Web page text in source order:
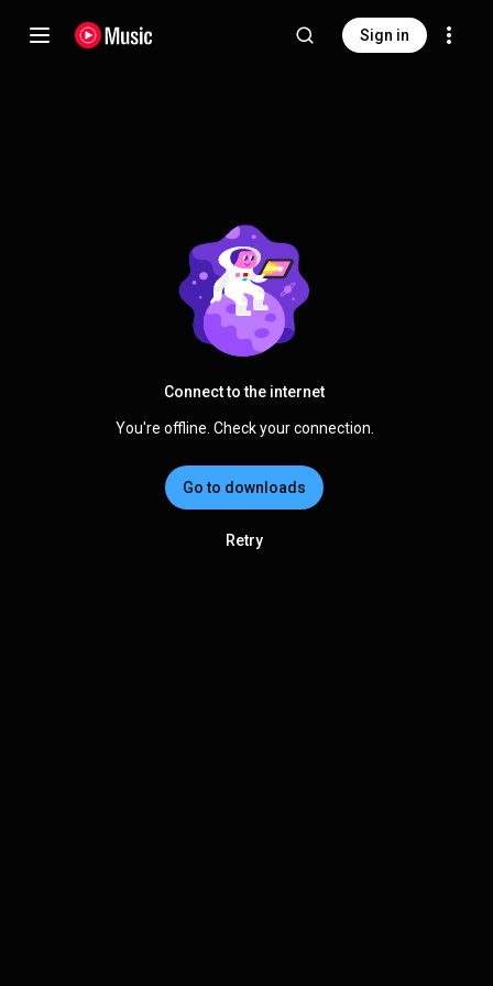
Sign in
Connect to the internet
You're offline. Check your connection.
Go to downloads
Retry